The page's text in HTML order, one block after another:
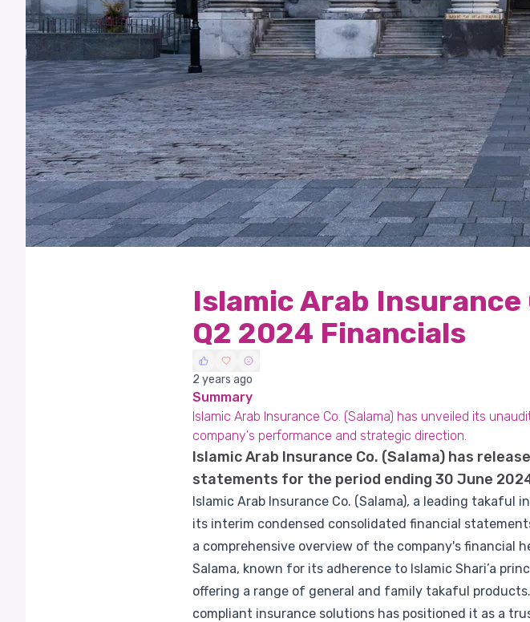
Islamic Arab Insurance
Q2 2024 Financials
2 years ago
Summary
Islamic Arab Insurance Co. (Salama) has unveiled its
company's performance and strategic direction.
Islamic Arab Insurance Co. (Salama) has
statements for the period ending 30 June
Islamic Arab Insurance Co. (Salama), a leading takaful
its interim condensed consolidated financial
a comprehensive overview of the company's financial
Salama, known for its adherence to Islamic Shari’a
offering a range of general and family takaful
compliant insurance solutions has positioned it as a